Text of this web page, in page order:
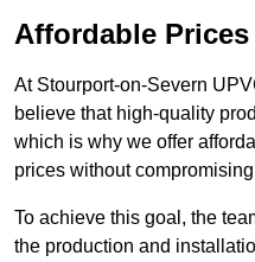
Affordable Prices
At Stourport-on-Severn
believe that high-quality
which is why we offer
prices without
To achieve this goal, the
the production and